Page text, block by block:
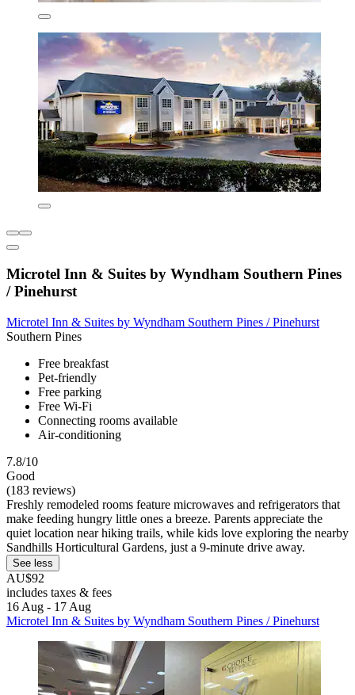
Microtel Inn & Suites by Wyndham Southern Pines
/ Pinehurst
Microtel Inn & Suites by Wyndham Southern Pines / Pinehurst
Southern Pines
Free breakfast
Pet-friendly
Free parking
Free Wi-Fi
Connecting rooms available
Air-conditioning
7.8/10
Good
(183 reviews)
Freshly remodeled rooms feature microwaves and refrigerators that
make feeding hungry little ones a breeze. Parents appreciate the
quiet location near hiking trails, while kids love exploring the nearby
Sandhills Horticultural Gardens, just a 9-minute drive away.
See less
AU$92
includes taxes & fees
16 Aug - 17 Aug
Microtel Inn & Suites by Wyndham Southern Pines / Pinehurst